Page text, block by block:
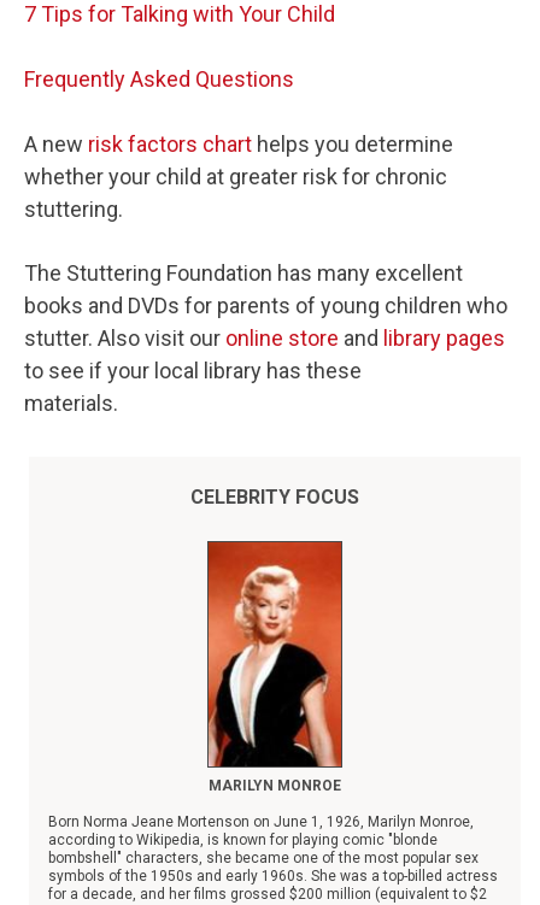
7 Tips for Talking with Your Child
Frequently Asked Questions
A new risk factors chart helps you determine
whether your child at greater risk for chronic
stuttering.
The Stuttering Foundation has many excellent
books and DVDs for parents of young children who
stutter. Also visit our online store and library pages
to see if your local library has these
materials.
CELEBRITY FOCUS
MARILYN MONROE
Born Norma Jeane Mortenson on June 1, 1926, Marilyn Monroe,
according to Wikipedia, is known for playing comic "blonde
bombshell" characters, she became one of the most popular sex
symbols of the 1950s and early 1960s. She was a top-billed actress
for a decade, and her films grossed $200 million (equivalent to $2